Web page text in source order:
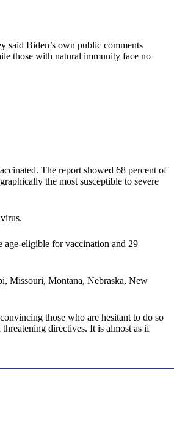
said Biden’s own public comments
those with natural immunity face no
The report showed 68 percent of
the most susceptible to severe
age-eligible for vaccination and 29
Missouri, Montana, Nebraska, New
those who are hesitant to do so
directives. It is almost as if